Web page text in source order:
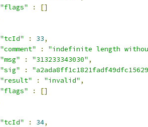
"flags"
:
[]
"tcId"
: 33,
"comment"
:
"indefinite length
"msg"
: "313233343030" ,
"sig"
:
"result"
: "invalid" ,
"flags"
:
[]
"tcId"
: 34,